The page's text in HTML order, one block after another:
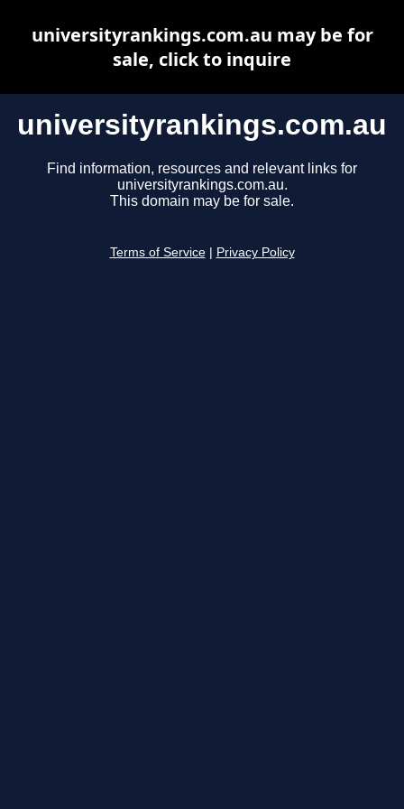
universityrankings.com.au
Find information, resources and relevant links for
universityrankings.com.au.
This domain may be for sale.
Terms of Service Privacy Policy
universityrankings.com.au may be for
sale, click to inquire